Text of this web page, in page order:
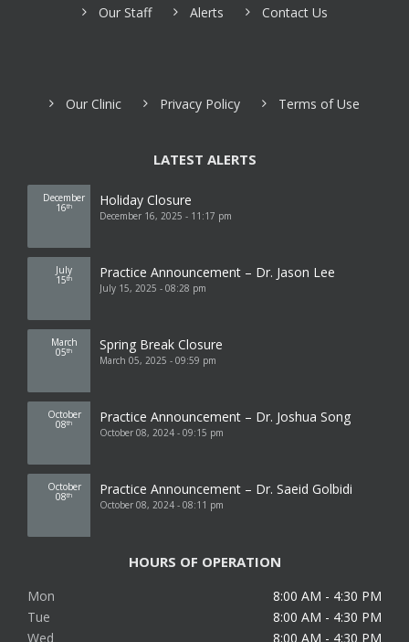
Our Staff Alerts Contact Us
Our Clinic Privacy Policy Terms of Use
LATEST ALERTS
December
16th Holiday Closure
December 16, 2025 - 11:17 pm
July
15th Practice Announcement – Dr. Jason Lee
July 15, 2025 - 08:28 pm
March
05th Spring Break Closure
March 05, 2025 - 09:59 pm
October
08th Practice Announcement – Dr. Joshua Song
October 08, 2024 - 09:15 pm
October
08th Practice Announcement – Dr. Saeid Golbidi
October 08, 2024 - 08:11 pm
HOURS OF OPERATION
Mon
8:00 AM - 4:30 PM
Tue
8:00 AM - 4:30 PM
Wed
8:00 AM - 4:30 PM